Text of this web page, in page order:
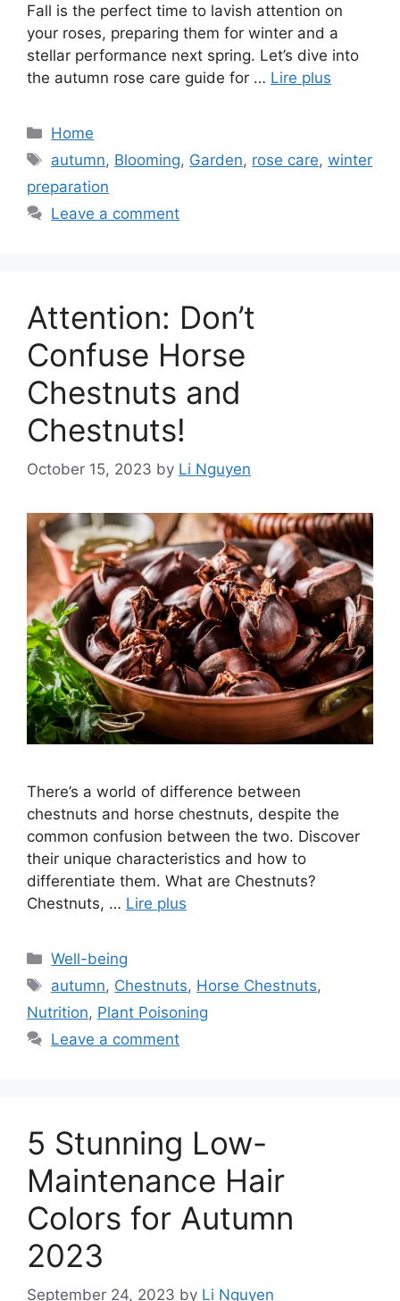
Fall is the perfect time to lavish attention on
your roses, preparing them for winter and a
stellar performance next spring. Let’s dive into
the autumn rose care guide for … Lire plus
Categories
Home
Tags
autumn, Blooming, Garden, rose care,winter
preparation
Leave a comment
Attention: Don’t
Confuse Horse
Chestnuts and
Chestnuts!
October 15, 2023 by Li Nguyen
There’s a world of difference between
chestnuts and horse chestnuts, despite the
common confusion between the two. Discover
their unique characteristics and how to
differentiate them. What are Chestnuts?
Chestnuts, … Lire plus
Categories
Well-being
Tags
autumn, Chestnuts, Horse Chestnuts,
Nutrition, Plant Poisoning
Leave a comment
5 Stunning Low-
Maintenance Hair
Colors for Autumn
2023
September 24, 2023 by Li Nguyen